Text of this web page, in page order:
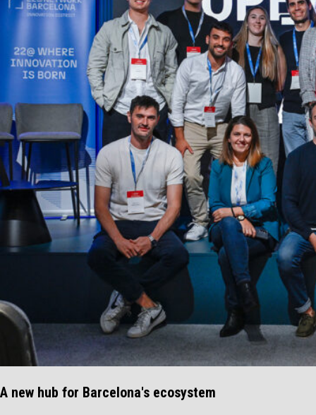
A new hub for Barcelona's ecosystem